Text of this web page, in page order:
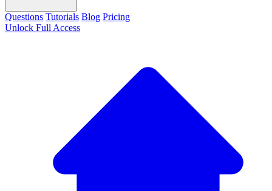
Questions Tutorials Blog Pricing
Unlock Full Access